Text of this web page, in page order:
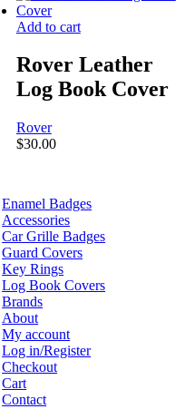
Add to cart
Rover Leather
Log Book Cover
Rover
$30.00
Enamel Badges
Accessories
Car Grille Badges
Guard Covers
Key Rings
Log Book Covers
Brands
About
My account
Log in/Register
Checkout
Cart
Contact